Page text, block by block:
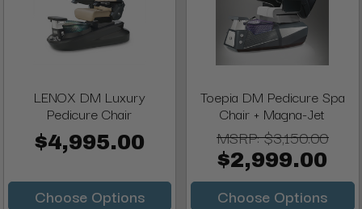
LENOX DM Luxury
Pedicure Chair
$4,995.00
Choose Options
Toepia DM Pedicure Spa
Chair + Magna-Jet
MSRP:$3,150.00
$2,999.00
Choose Options